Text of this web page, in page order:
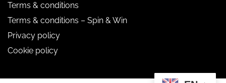
Terms & conditions
Terms & conditions – Spin & Win
Privacy policy
Cookie policy